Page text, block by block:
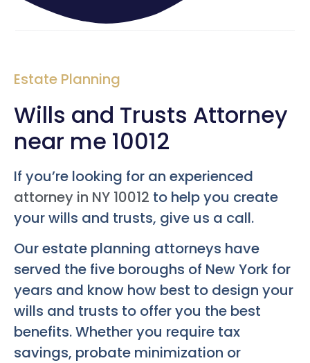
Estate Planning
Wills and Trusts Attorney
near me 10012
If you’re looking for an experienced
attorney in NY 10012 to help you create
your wills and trusts, give us a call.
Our estate planning attorneys have
served the five boroughs of New York for
years and know how best to design your
wills and trusts to offer you the best
benefits. Whether you require tax
savings, probate minimization or